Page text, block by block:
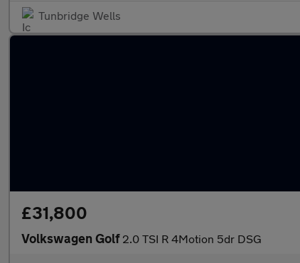
Tunbridge Wells
£31,800
Volkswagen Golf 2.0 TSI R 4Motion 5dr DSG